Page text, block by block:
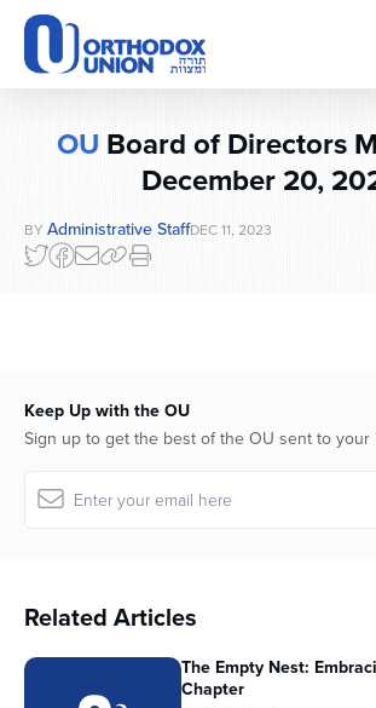
Please
note:
This
website
OU Board of Directors
December 20,
BY Administrative StaffDEC 11, 2023
Keep Up with the OU
Sign up to get the best of the OU sent to
Related Articles
The Empty Nest:
Chapter